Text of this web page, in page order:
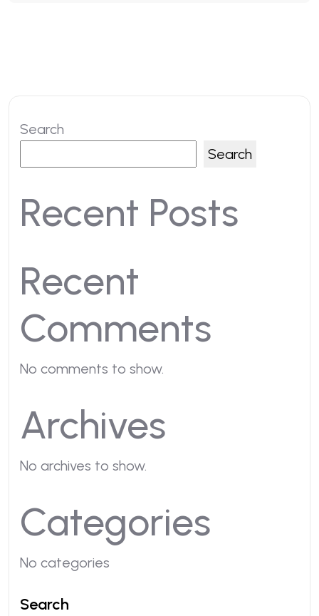
Search
Search
Recent Posts
Recent
Comments
No comments to show.
Archives
No archives to show.
Categories
No categories
Search